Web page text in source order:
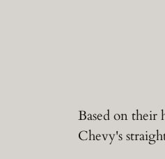
Based on their
Chevy's